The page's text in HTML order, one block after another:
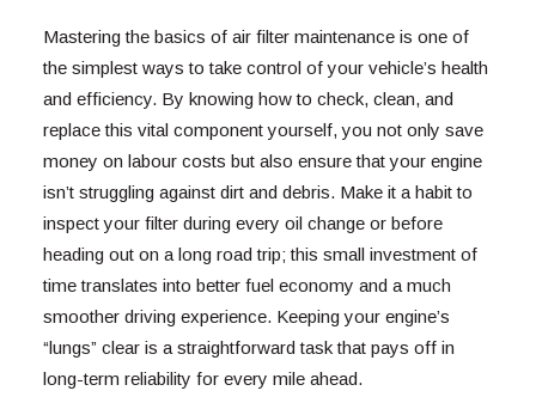
Mastering the basics of air filter maintenance is one of
the simplest ways to take control of your vehicle’s health
and efficiency. By knowing how to check, clean, and
replace this vital component yourself, you not only save
money on labour costs but also ensure that your engine
isn’t struggling against dirt and debris. Make it a habit to
inspect your filter during every oil change or before
heading out on a long road trip; this small investment of
time translates into better fuel economy and a much
smoother driving experience. Keeping your engine’s
“lungs” clear is a straightforward task that pays off in
long-term reliability for every mile ahead.